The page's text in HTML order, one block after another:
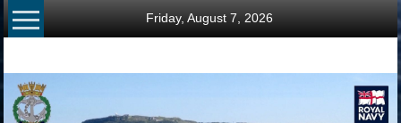
Skip
to
Friday, August 7, 2026
RNA
Portland